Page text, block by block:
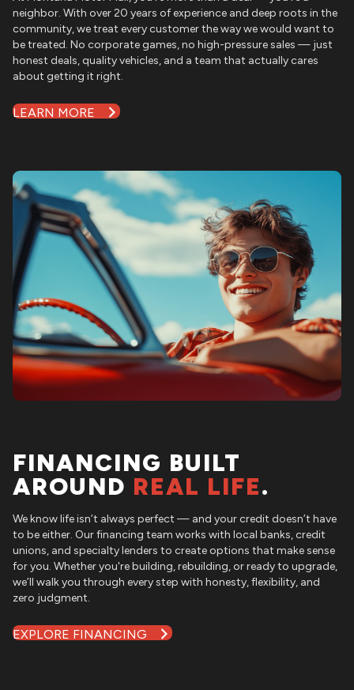
neighbor. With over 20 years of experience and deep roots in the
community, we treat every customer the way we would want to
be treated. No corporate games, no high-pressure sales — just
honest deals, quality vehicles, and a team that actually cares
about getting it right.
LEARN MORE
FINANCING BUILT
AROUND REAL LIFE.
We know life isn’t always perfect — and your credit doesn’t have
to be either. Our financing team works with local banks, credit
unions, and specialty lenders to create options that make sense
for you. Whether you're building, rebuilding, or ready to upgrade,
we’ll walk you through every step with honesty, flexibility, and
zero judgment.
EXPLORE FINANCING